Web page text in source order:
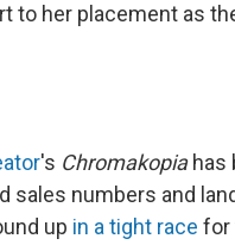
to her placement as
's Chromakopiahas
sales numbers and
up in a tight race for